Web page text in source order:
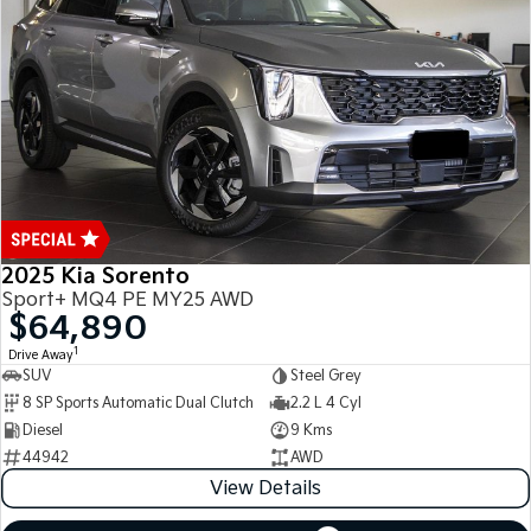
Medium SUV Medium SUV
Sorento Hybrid
Large SUV
Sorento
Large SUV
Small SUV
EV5
Medium SUV
(New) Performance SUV
EV9
Upper Large SUV
Electric
EV3
Small SUV
Medium SUV (New) Performance SUV
Upper Large SUV
Hybrid
2025 Kia Sorento
Sport+ MQ4 PE MY25 AWD
$64,890
Drive Away1
SUV
Steel Grey
8 SP Sports Automatic Dual Clutch
2.2 L 4 Cyl
Diesel
9 Kms
44942
AWD
View Details